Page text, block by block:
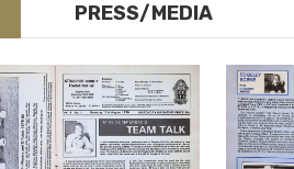
PRESS/MEDIA